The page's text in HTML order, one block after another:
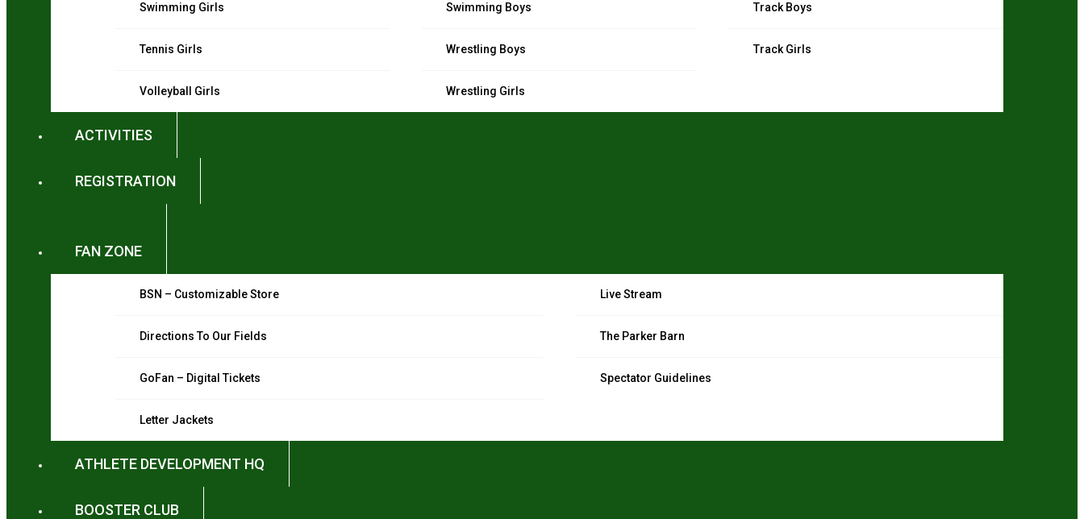
Swimming Girls
Tennis Girls
Volleyball Girls
Swimming Boys
Wrestling Boys
Wrestling Girls
Track Boys
Track Girls
ACTIVITIES
REGISTRATION
FAN ZONE
BSN – Customizable Store
Directions To Our Fields
GoFan – Digital Tickets
Letter Jackets
Live Stream
The Parker Barn
Spectator Guidelines
ATHLETE DEVELOPMENT HQ
BOOSTER CLUB